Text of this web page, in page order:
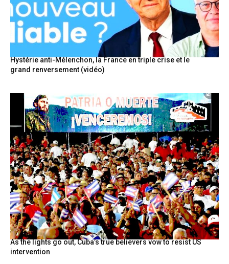
Hystérie anti-Mélenchon, la France en triple crise et le
grand renversement (vidéo)
As the lights go out, Cuba’s true believers vow to resist US
intervention